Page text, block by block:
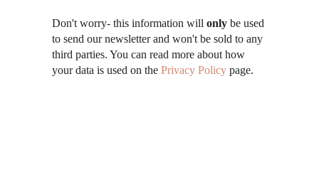
Don't worry- this information will only be used
to send our newsletter and won't be sold to any
third parties. You can read more about how
your data is used on the Privacy Policy page.